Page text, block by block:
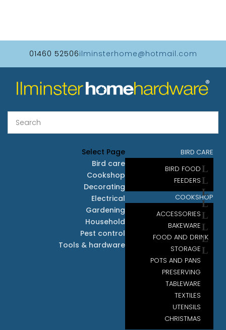
01460 52506ilminsterhome@hotmail.com
BIRD CARE
BIRD FOOD
FEEDERS
COOKSHOP
ACCESSORIES
BAKEWARE
FOOD AND DRINK
STORAGE
POTS AND PANS
PRESERVING
TABLEWARE
TEXTILES
UTENSILS
CHRISTMAS
Select Page
Bird care
Cookshop
Decorating
Electrical
Gardening
Household
Pest control
Tools & hardware